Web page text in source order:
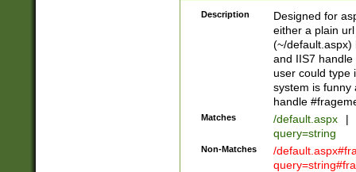
Description
Designed for
either a plain
(~/default.aspx)
and IIS7
user could type
system is funny
handle
Matches /default.aspx |
query=string
Non-Matches
/